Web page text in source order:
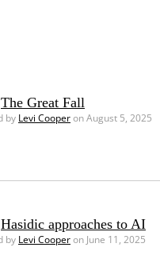
The Great Fall
by Levi Cooperon August 5, 2025
Hasidic approaches to AI
by Levi Cooperon June 11, 2025